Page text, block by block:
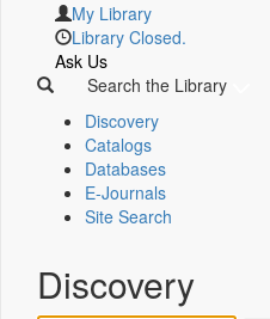
My Library
Library Closed.
Ask Us
Search the Library
Discovery
Catalogs
Databases
E-Journals
Site Search
Discovery